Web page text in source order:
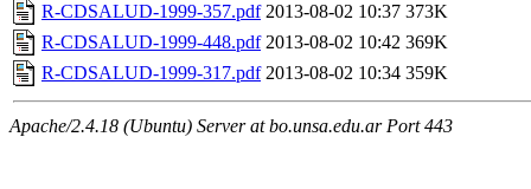
R-CDSALUD-1999-357.pdf 2013-08-02 10:37 373K
R-CDSALUD-1999-448.pdf 2013-08-02 10:42 369K
R-CDSALUD-1999-317.pdf 2013-08-02 10:34 359K
Apache/2.4.18 (Ubuntu) Server at bo.unsa.edu.ar Port 443